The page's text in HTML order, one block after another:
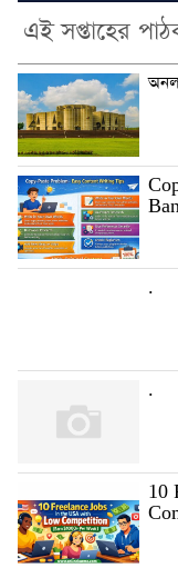
এই সপ্তাহের
.
.
10